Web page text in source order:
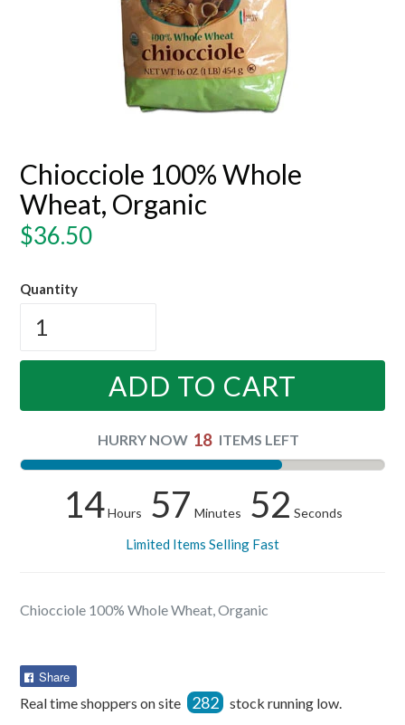
Chiocciole 100% Whole
Wheat, Organic
Regular
$36.50
Quantity
ADD TO CART
HURRY NOW 18 ITEMS LEFT
14 Hours 57 Minutes 52 Seconds
Limited Items Selling Fast
Chiocciole 100% Whole Wheat, Organic
Share
Facebook
Real time shoppers on site 282 stock running low.